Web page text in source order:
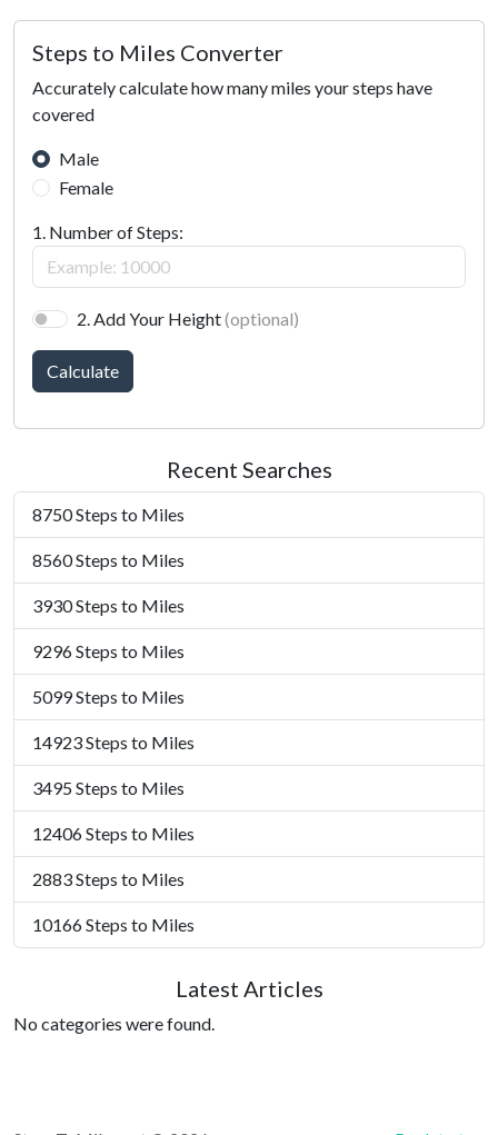
Steps to Miles Converter
Accurately calculate how many miles your steps have
covered
Male
Female
1. Number of Steps:
2. Add Your Height(optional)
Calculate
Recent Searches
8750 Steps to Miles
8560 Steps to Miles
3930 Steps to Miles
9296 Steps to Miles
5099 Steps to Miles
14923 Steps to Miles
3495 Steps to Miles
12406 Steps to Miles
2883 Steps to Miles
10166 Steps to Miles
Latest Articles
No categories were found.